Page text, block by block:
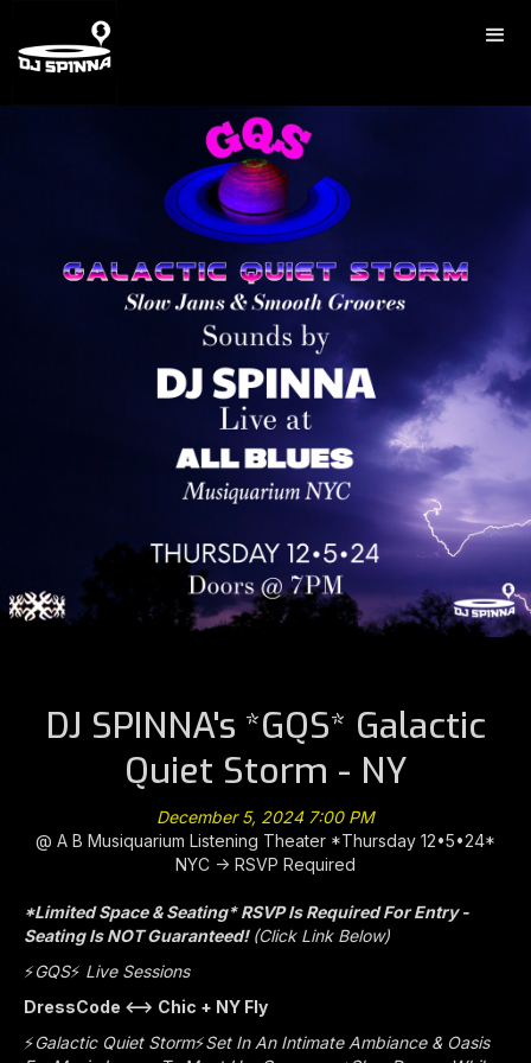
DJ SPINNA's *GQS* Galactic
Quiet Storm - NY
December 5, 2024 7:00 PM
@ A B Musiquarium Listening Theater *Thursday 12•5•24*
NYC -> RSVP Required
*Limited Space & Seating* RSVP Is Required For Entry -
Seating Is NOT Guaranteed! (Click Link Below)
⚡️GQS⚡️ Live Sessions
DressCode <—> Chic + NY Fly
⚡️Galactic Quiet Storm⚡️Set In An Intimate Ambiance & Oasis